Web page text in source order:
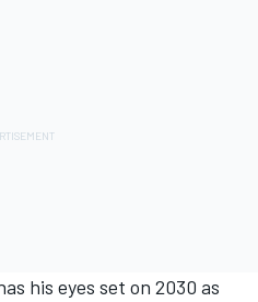
his eyes set on 2030 as